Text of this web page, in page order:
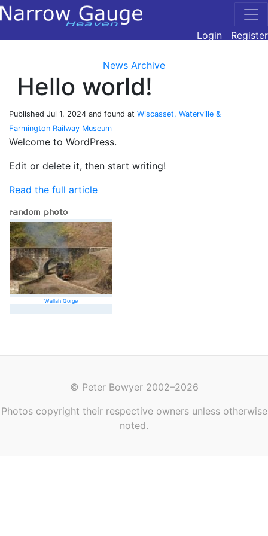
Login Register
News Archive
Hello world!
Published Jul 1, 2024 and found at Wiscasset, Waterville &
Farmington Railway Museum
Welcome to WordPress.
Edit or delete it, then start writing!
Read the full article
Wallah Gorge
© Peter Bowyer 2002–2026
Photos copyright their respective owners unless otherwise
noted.